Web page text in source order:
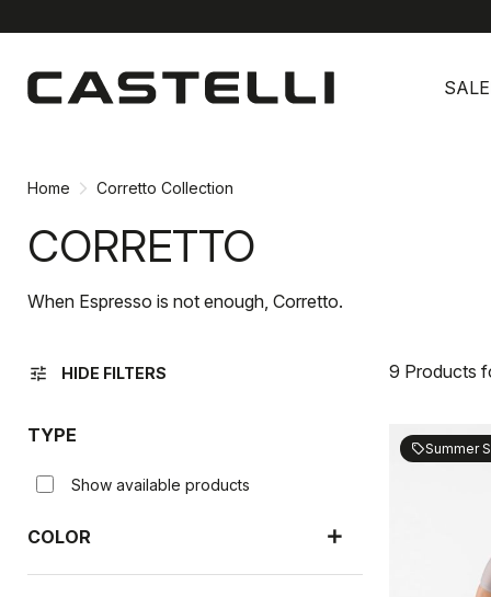
content
navigation
SALE
Home Corretto Collection
CORRETTO
When Espresso is not enough, Corretto.
tune HIDE FILTERS 9 Products
TYPE
Show available products
COLOR
sellSummer